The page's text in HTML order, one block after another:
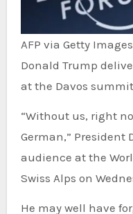
AFP via Getty Images
Donald Trump
at the Davos
“Without us, right now you’d all be speaking
German,” President
audience at the
Swiss Alps on
He may well have